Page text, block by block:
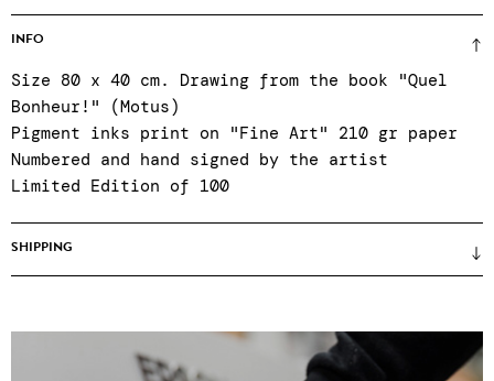
INFO
Size 80 x 40 cm. Drawing from the book "Quel
Bonheur!" (Motus)
Pigment inks print on "Fine Art" 210 gr paper
Numbered and hand signed by the artist
Limited Edition of 100
SHIPPING
authenticity ● Reinforced packaging ● Colissimo
shipping, relay points or click & collect at